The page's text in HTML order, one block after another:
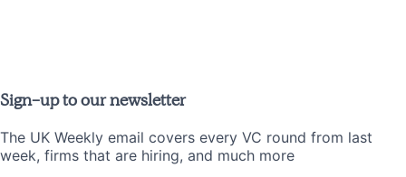
Sign-up to our newsletter
The UK Weekly email covers every VC round from last
week, firms that are hiring, and much more